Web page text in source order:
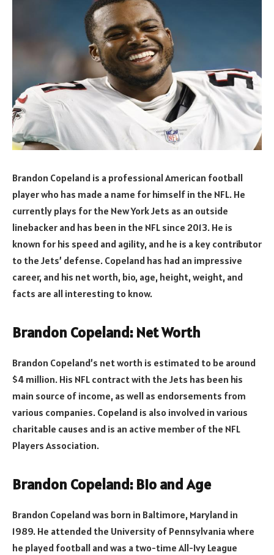
Brandon Copeland is a professional American football
player who has made a name for himself in the NFL. He
currently plays for the New York Jets as an outside
linebacker and has been in the NFL since 2013. He is
known for his speed and agility, and he is a key contributor
to the Jets’ defense. Copeland has had an impressive
career, and his net worth, bio, age, height, weight, and
facts are all interesting to know.
Brandon Copeland: Net Worth
Brandon Copeland’s net worth is estimated to be around
$4 million. His NFL contract with the Jets has been his
main source of income, as well as endorsements from
various companies. Copeland is also involved in various
charitable causes and is an active member of the NFL
Players Association.
Brandon Copeland: Bio and Age
Brandon Copeland was born in Baltimore, Maryland in
1989. He attended the University of Pennsylvania where
he played football and was a two-time All-Ivy League